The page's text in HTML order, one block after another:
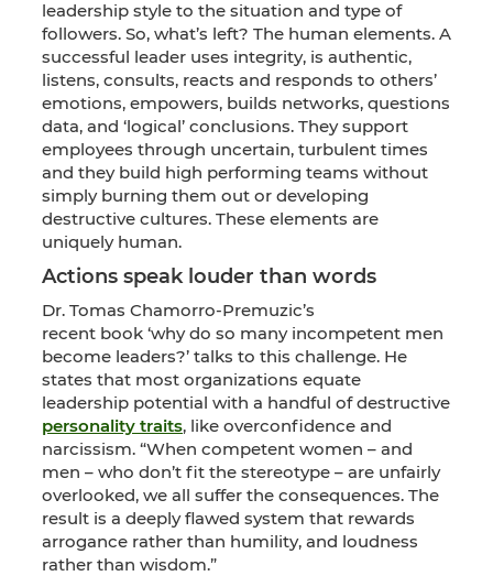
leadership style to the situation and type of
followers. So, what’s left? The human elements. A
successful leader uses integrity, is authentic,
listens, consults, reacts and responds to others’
emotions, empowers, builds networks, questions
data, and ‘logical’ conclusions. They support
employees through uncertain, turbulent times
and they build high performing teams without
simply burning them out or developing
destructive cultures. These elements are
uniquely human.
Actions speak louder than words
Dr. Tomas Chamorro-Premuzic’s
recent book ‘why do so many incompetent men
become leaders?’ talks to this challenge. He
states that most organizations equate
leadership potential with a handful of destructive
personality traits, like overconfidence and
narcissism. “When competent women – and
men – who don’t fit the stereotype – are unfairly
overlooked, we all suffer the consequences. The
result is a deeply flawed system that rewards
arrogance rather than humility, and loudness
rather than wisdom.”